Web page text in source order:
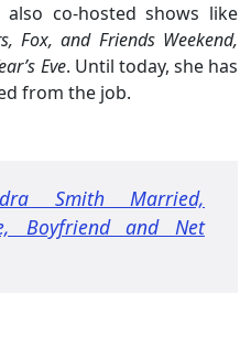
co-hosted shows like
Fox, and Friends Weekend,
Eve. Until today, she has
from the job.
Smith Married,
Boyfriend and Net